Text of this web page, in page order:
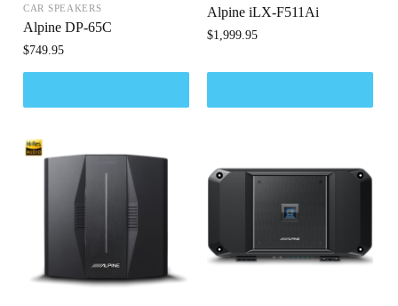
CAR SPEAKERS
Alpine DP-65C
$749.95
Alpine iLX-F511Ai
$1,999.95